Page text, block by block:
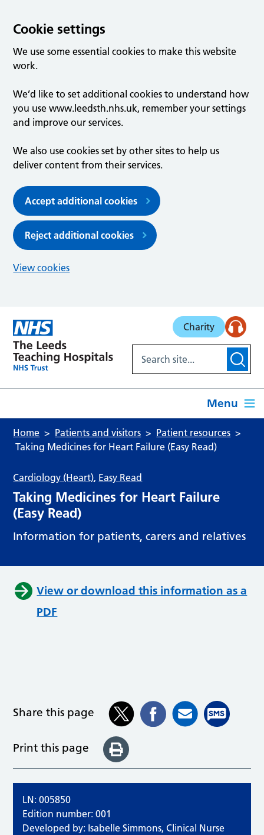
Cookie settings
We use some essential cookies to make this website
work.
We’d like to set additional cookies to understand how
you use www.leedsth.nhs.uk, remember your settings
and improve our services.
We also use cookies set by other sites to help us
deliver content from their services.
Accept additional cookies
Reject additional cookies
View cookies
Charity
Menu
Home Patients and visitors
Patient resources
Taking Medicines for Heart Failure (Easy Read)
Cardiology (Heart), Easy Read
Taking Medicines for Heart Failure
(Easy Read)
Information for patients, carers and relatives
View or download this information as a
PDF
Share this page
Print this page
LN: 005850
Edition number: 001
Developed by: Isabelle Simmons, Clinical Nurse